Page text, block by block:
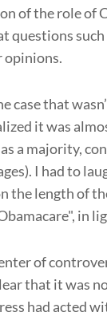
of the role of
such
opinions.
case that
it was
a majority,
I had to
the length of
in
of
that it was
had acted